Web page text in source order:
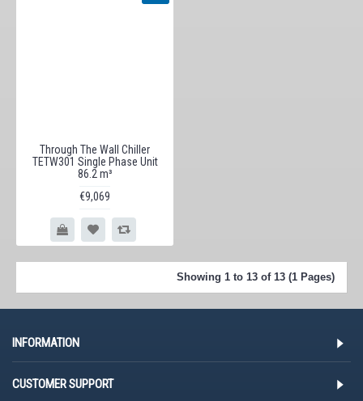
Through The Wall Chiller
TETW301 Single Phase Unit
86.2 m³
€9,069
Showing 1 to 13 of 13 (1 Pages)
INFORMATION
CUSTOMER SUPPORT